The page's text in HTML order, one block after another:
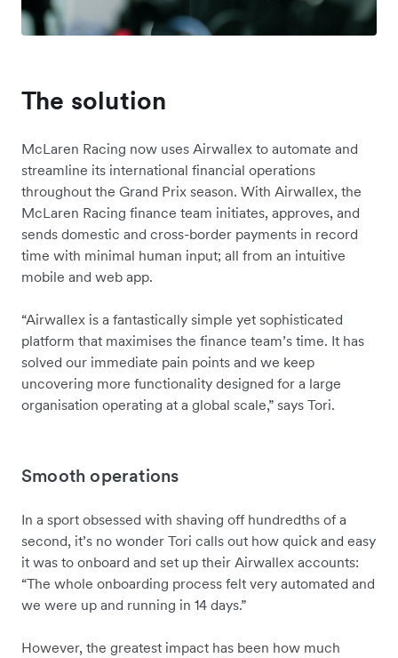
The solution
McLaren Racing now uses Airwallex to automate and
streamline its international financial operations
throughout the Grand Prix season. With Airwallex, the
McLaren Racing finance team initiates, approves, and
sends domestic and cross-border payments in record
time with minimal human input; all from an intuitive
mobile and web app.
“Airwallex is a fantastically simple yet sophisticated
platform that maximises the finance team’s time. It has
solved our immediate pain points and we keep
uncovering more functionality designed for a large
organisation operating at a global scale,” says Tori.
Smooth operations
In a sport obsessed with shaving off hundredths of a
second, it’s no wonder Tori calls out how quick and easy
it was to onboard and set up their Airwallex accounts:
“The whole onboarding process felt very automated and
we were up and running in 14 days.”
However, the greatest impact has been how much